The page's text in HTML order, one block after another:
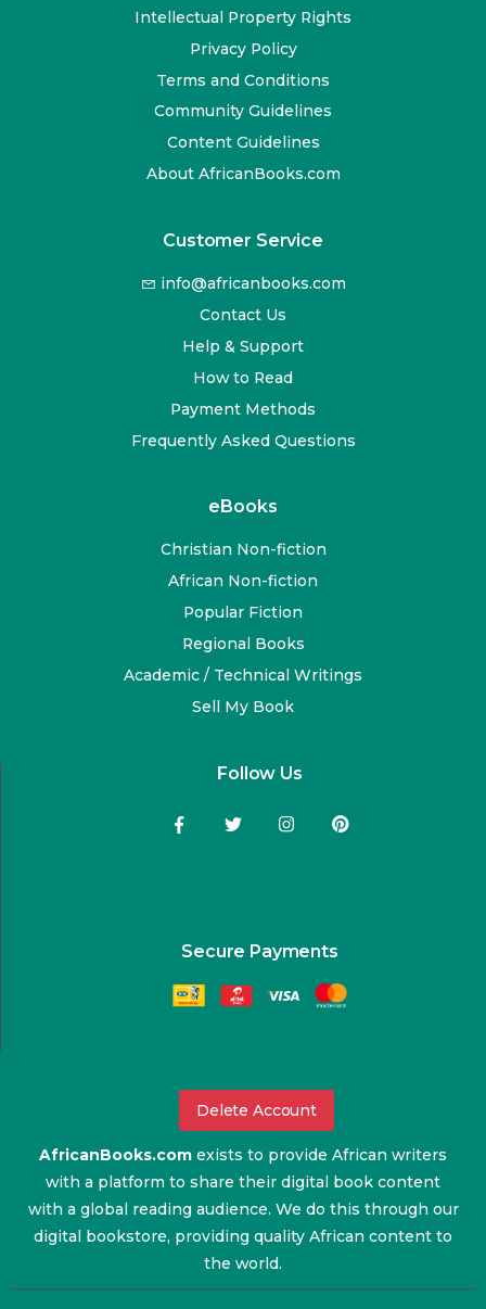
Intellectual Property Rights
Privacy Policy
Terms and Conditions
Community Guidelines
Content Guidelines
About AfricanBooks.com
Customer Service
info@africanbooks.com
Contact Us
Help & Support
How to Read
Payment Methods
Frequently Asked Questions
eBooks
Christian Non-fiction
African Non-fiction
Popular Fiction
Regional Books
Academic / Technical Writings
Sell My Book
Follow Us
Secure Payments
Delete Account
AfricanBooks.com exists to provide African writers
with a platform to share their digital book content
with a global reading audience. We do this through our
digital bookstore, providing quality African content to
the world.